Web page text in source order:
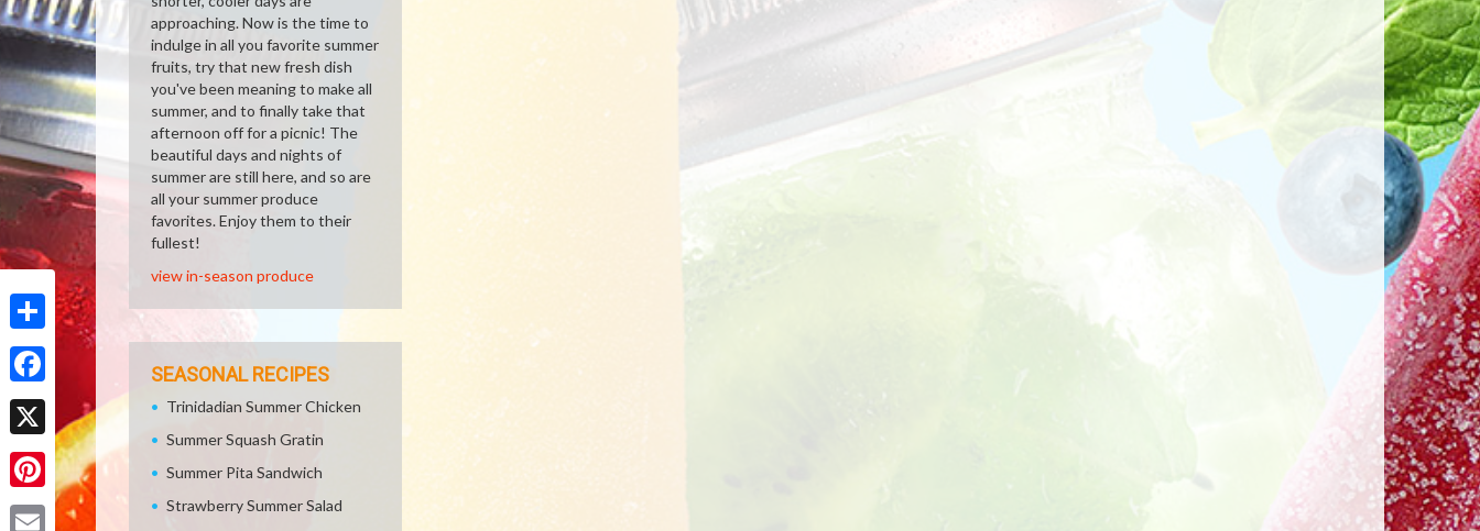
Share
Facebook
X
Pinterest
approaching. Now is the time to
indulge in all you favorite summer
fruits, try that new fresh dish
you've been meaning to make all
summer, and to finally take that
afternoon off for a picnic! The
beautiful days and nights of
summer are still here, and so are
all your summer produce
favorites. Enjoy them to their
fullest!
view in-season produce
SEASONAL RECIPES
Trinidadian Summer Chicken
Summer Squash Gratin
Summer Pita Sandwich
Strawberry Summer Salad